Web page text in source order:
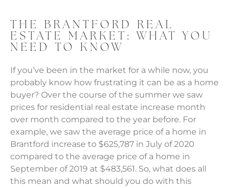
THE BRANTFORD REAL
ESTATE MARKET: WHAT YOU
NEED TO KNOW
If you’ve been in the market for a while now, you
probably know how frustrating it can be as a home
buyer? Over the course of the summer we saw
prices for residential real estate increase month
over month compared to the year before. For
example, we saw the average price of a home in
Brantford increase to $625,787 in July of 2020
compared to the average price of a home in
September of 2019 at $483,561. So, what does all
this mean and what should you do with this